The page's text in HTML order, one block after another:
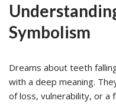
Symbolism
Dreams about teeth
with a deep meaning.
of loss, vulnerability, or a